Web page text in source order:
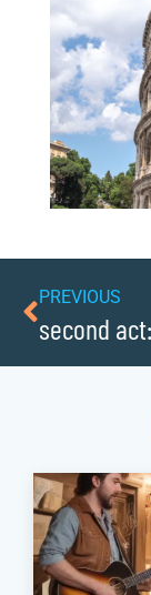
PREVIOUS